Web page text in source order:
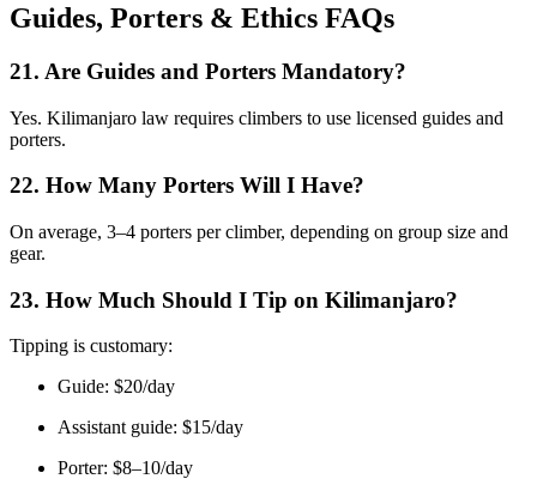
Guides, Porters & Ethics FAQs
21. Are Guides and Porters Mandatory?
Yes. Kilimanjaro law requires climbers to use licensed guides and
porters.
22. How Many Porters Will I Have?
On average, 3–4 porters per climber, depending on group size and
gear.
23. How Much Should I Tip on Kilimanjaro?
Tipping is customary:
Guide: $20/day
Assistant guide: $15/day
Porter: $8–10/day